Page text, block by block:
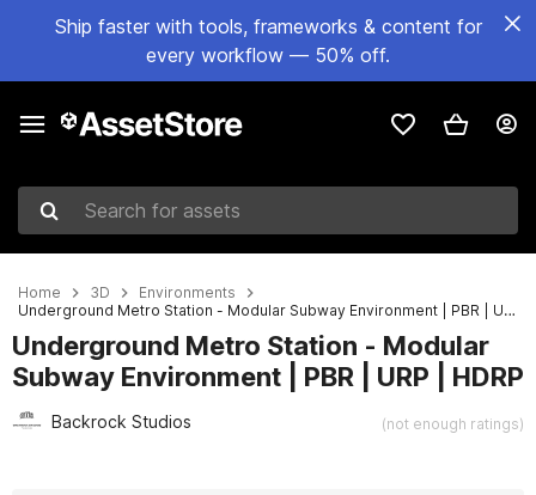
Ship faster with tools, frameworks & content for
every workflow — 50% off.
Search for assets
Home 3D
Environments
Underground Metro Station - Modular Subway Environment | PBR | URP | HDRP
Underground Metro Station - Modular
Subway Environment | PBR | URP | HDRP
Backrock Studios (not enough ratings)